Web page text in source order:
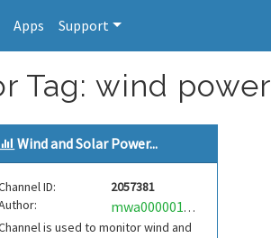
Apps Support
Tag: wind power
Wind and Solar Power...
ID:
2057381
mwa0000019059637
is used to monitor wind and